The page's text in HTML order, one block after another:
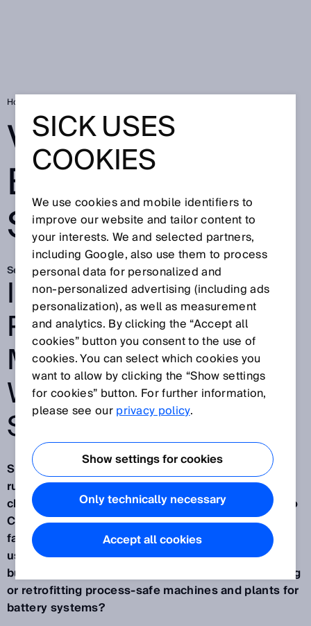
Home
VISIONARY
BATTERY
SYSTEMS
Sep 23, 2025
INTERVIEW ON
PROCESS-SAFE
MANUFACTURING –
WITHOUT A C-TYPE
STANDARD
Short-circuits, high voltage hazards, thermal
runaway – the production of battery systems from
charged battery cells is a highly critical process. No
C-type standard exists for the manufacturing
facilities for battery systems, for example those
used in electromobility. What then should machine
builders and operators use as a guide when building
or retrofitting process-safe machines and plants for
battery systems?
SICK USES
COOKIES
We use cookies and mobile identifiers to
improve our website and tailor content to
your interests. We and selected partners,
including Google, also use them to process
personal data for personalized and
non‑personalized advertising (including ads
personalization), as well as measurement
and analytics. By clicking the “Accept all
cookies” button you consent to the use of
cookies. You can select which cookies you
want to allow by clicking the “Show settings
for cookies” button. For further information,
please see ourprivacy policy.
Show settings for cookies
Only technically necessary
Accept all cookies